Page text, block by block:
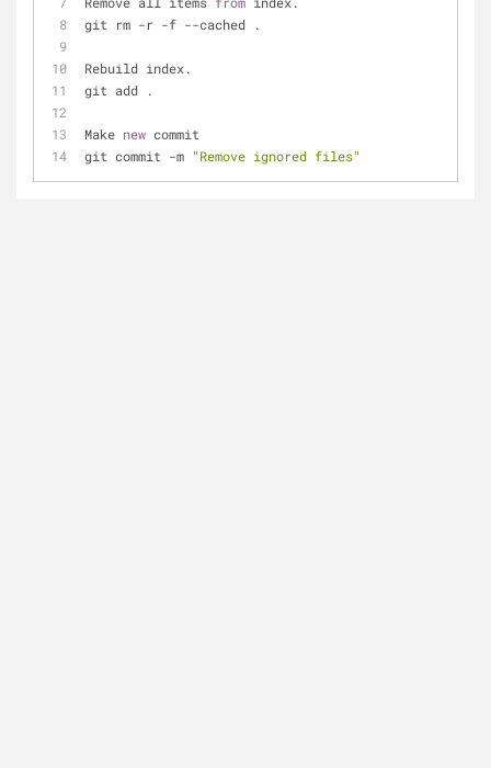
git rm -r -f --cached .
Rebuild index.
git add .
Make new commit
git commit -m "Remove ignored files"